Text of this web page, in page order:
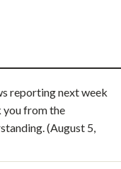
reporting next week
you from the
(August 5,